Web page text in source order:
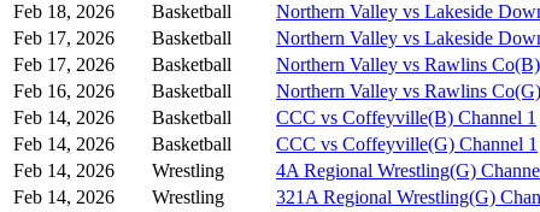
Feb 18, 2026 Basketball
Northern Valley vs Lakeside
Feb 17, 2026
Basketball
Northern Valley vs Lakeside
Feb 17, 2026
Basketball
Northern Valley vs Rawlins
Feb 16, 2026
Basketball
Northern Valley vs Rawlins
Feb 14, 2026
Basketball
CCC vs Coffeyville(B) Channel 1
Feb 14, 2026
Basketball
CCC vs Coffeyville(G) Channel 1
Feb 14, 2026
Wrestling
4A Regional Wrestling(G)
Feb 14, 2026
Wrestling
321A Regional Wrestling(G)